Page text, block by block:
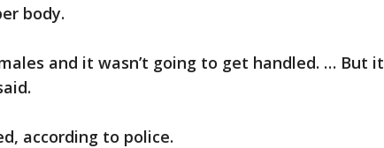
body.
and it wasn’t going to get handled. … But it
according to police.